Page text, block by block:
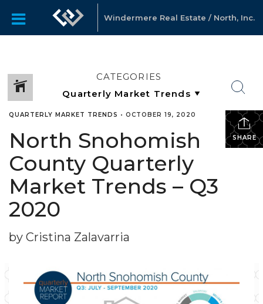
Windermere Real Estate / North, Inc.
CATEGORIES
SHARE
QUARTERLY MARKET TRENDS • OCTOBER 19, 2020
North Snohomish
County Quarterly
Market Trends – Q3
2020
by Cristina Zalavarria